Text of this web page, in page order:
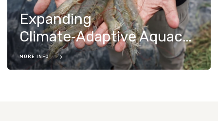
Expanding
Climate‑Adaptive Aquaculture in Indonesia
MORE INFO